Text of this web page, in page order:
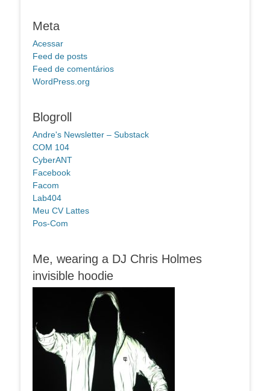
Meta
Acessar
Feed de posts
Feed de comentários
WordPress.org
Blogroll
Andre's Newsletter – Substack
COM 104
CyberANT
Facebook
Facom
Lab404
Meu CV Lattes
Pos-Com
Me, wearing a DJ Chris Holmes
invisible hoodie